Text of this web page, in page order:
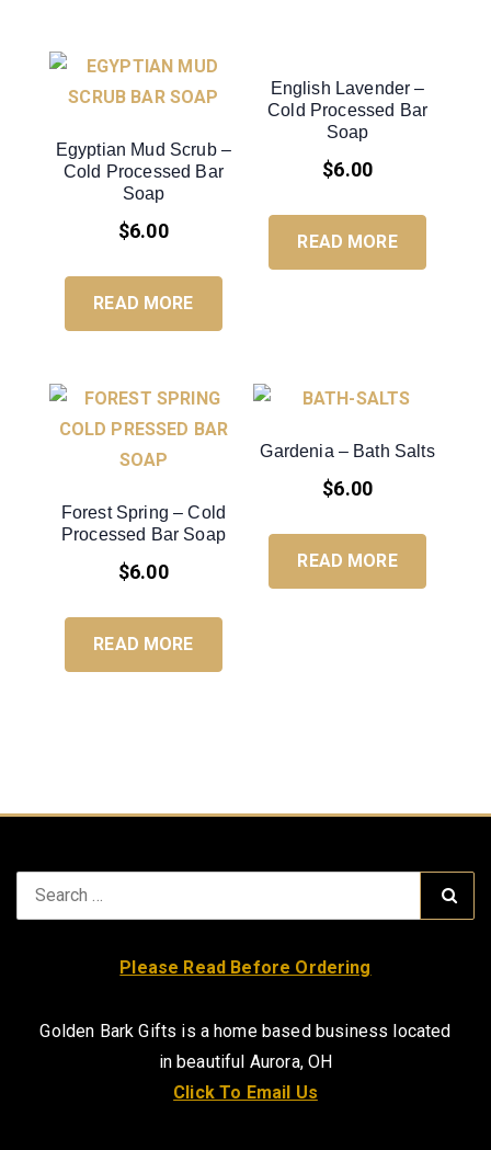
Egyptian Mud Scrub –
Cold Processed Bar
Soap
$6.00
READ MORE
English Lavender –
Cold Processed Bar
Soap
$6.00
READ MORE
Forest Spring – Cold
Processed Bar Soap
$6.00
READ MORE
Gardenia – Bath Salts
$6.00
READ MORE
Search
for:
Please Read Before Ordering
Golden Bark Gifts is a home based business located
in beautiful Aurora, OH
Click To Email Us